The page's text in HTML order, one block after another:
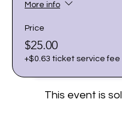
More info
Price
$25.00
+$0.63 ticket service fee
This event is